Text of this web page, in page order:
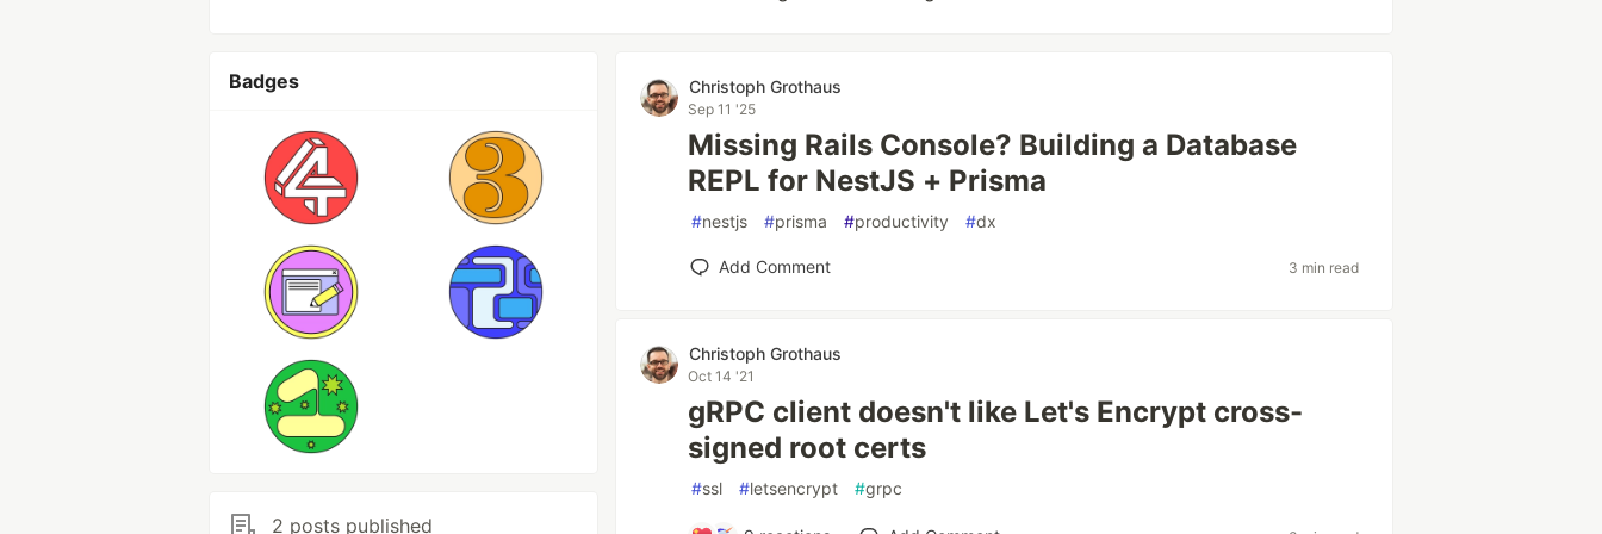
Badges
2 posts published
Christoph Grothaus
Sep 11 '25
Missing Rails Console? Building a Database
REPL for NestJS + Prisma
#nestjs #prisma #productivity #dx
Add Comment 3 min read
Christoph Grothaus
Oct 14 '21
gRPC client doesn't like Let's Encrypt cross-
signed root certs
#ssl #letsencrypt #grpc